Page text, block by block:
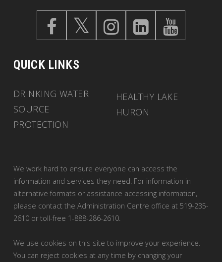
QUICK LINKS
DRINKING WATER
SOURCE
PROTECTION
HEALTHY LAKE
HURON
We work hard to ensure everyone can access the
information and services they need. For information in
alternative formats or assistance accessing information,
please contact the Administration Centre office at 519-235-
2610 or toll-free 1-888-286-2610.
We use cookies on this site to improve your experience.
You can reject cookies at any time by changing your